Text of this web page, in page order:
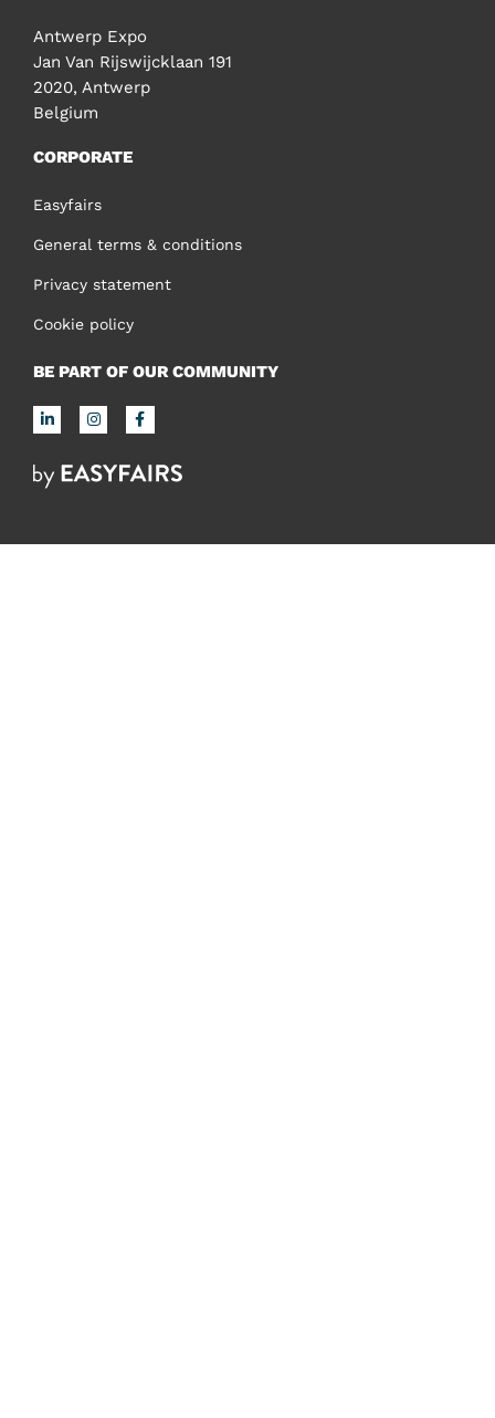
Antwerp Expo
Jan Van Rijswijcklaan 191
2020, Antwerp
Belgium
CORPORATE
Easyfairs
General terms & conditions
Privacy statement
Cookie policy
BE PART OF OUR COMMUNITY